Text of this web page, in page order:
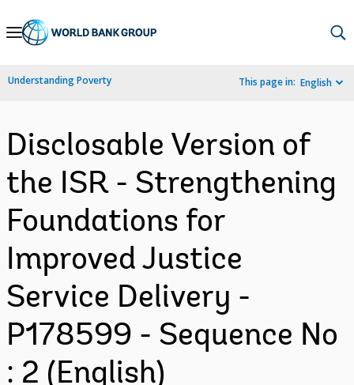
Skip
Navigation
Understanding Poverty This page in: English
Disclosable Version of
the ISR - Strengthening
Foundations for
Improved Justice
Service Delivery -
P178599 - Sequence No
: 2 (English)